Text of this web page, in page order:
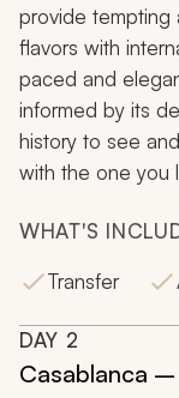
provide tempting
flavors with
paced and
informed by its
history to see
with the one you
WHAT'S
Transfer
DAY 2
Casablanca